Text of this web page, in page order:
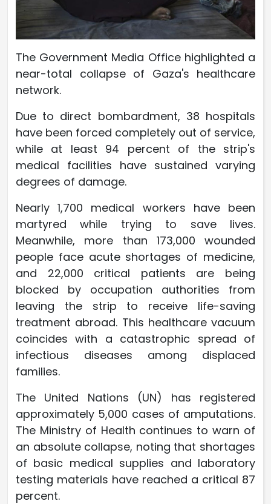
The Government Media Office highlighted a
near-total collapse of Gaza's healthcare
network.
Due to direct bombardment, 38 hospitals
have been forced completely out of service,
while at least 94 percent of the strip's
medical facilities have sustained varying
degrees of damage.
Nearly 1,700 medical workers have been
martyred while trying to save lives.
Meanwhile, more than 173,000 wounded
people face acute shortages of medicine,
and 22,000 critical patients are being
blocked by occupation authorities from
leaving the strip to receive life-saving
treatment abroad. This healthcare vacuum
coincides with a catastrophic spread of
infectious diseases among displaced
families.
The United Nations (UN) has registered
approximately 5,000 cases of amputations.
The Ministry of Health continues to warn of
an absolute collapse, noting that shortages
of basic medical supplies and laboratory
testing materials have reached a critical 87
percent.